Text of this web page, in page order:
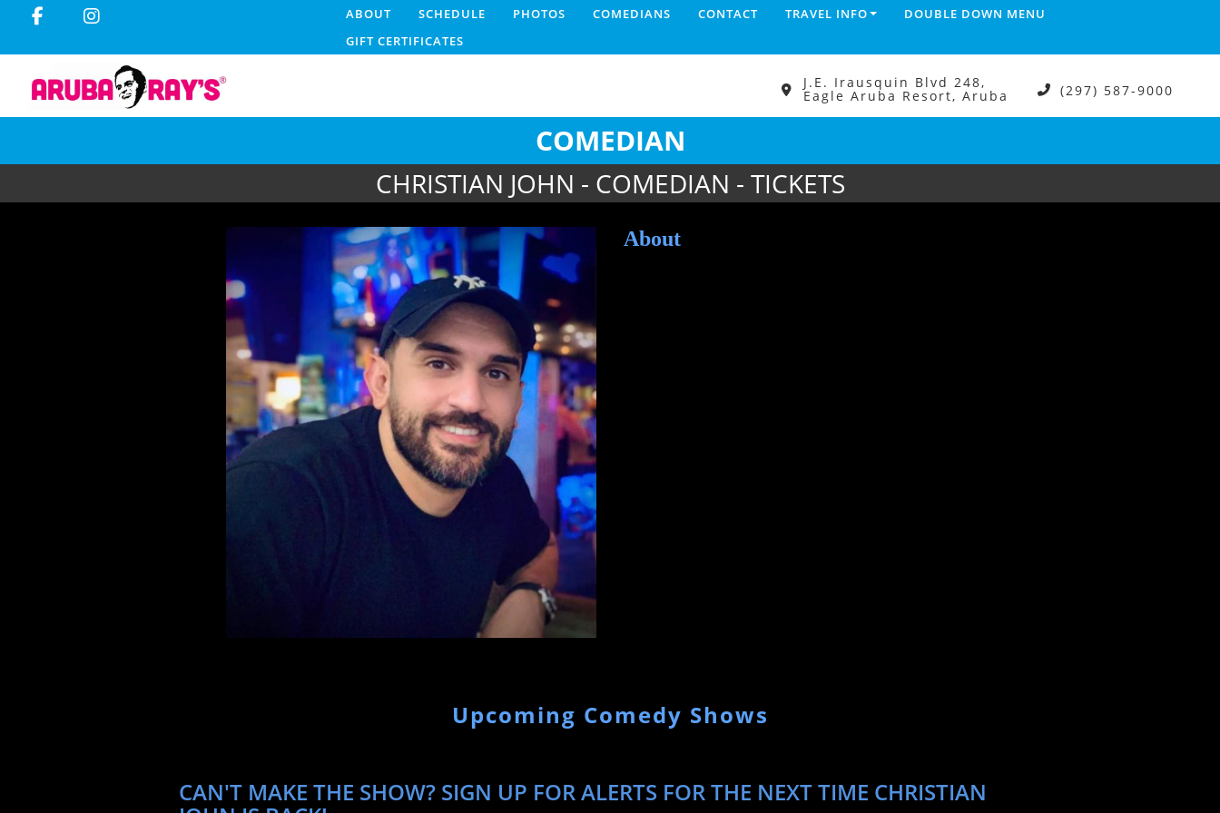
ABOUT SCHEDULE PHOTOS COMEDIANS CONTACT TRAVEL INFO
DOUBLE DOWN MENU
GIFT CERTIFICATES
J.E. Irausquin Blvd 248,
Eagle Aruba Resort, Aruba (297) 587-9000
COMEDIAN
CHRISTIAN JOHN - COMEDIAN - TICKETS
About
Upcoming Comedy Shows
CAN'T MAKE THE SHOW? SIGN UP FOR ALERTS FOR THE NEXT TIME CHRISTIAN